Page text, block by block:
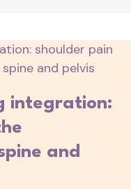
integration:
and